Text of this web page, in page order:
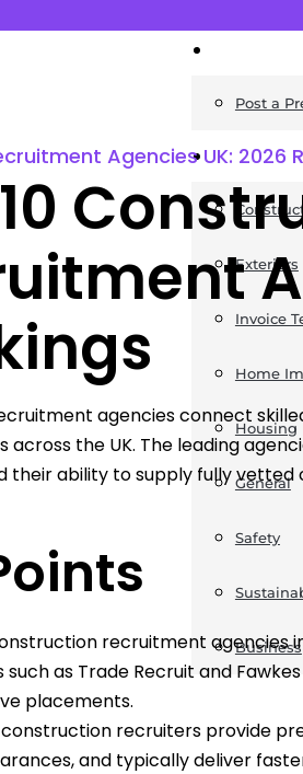
Post a
Guides
Exteriors
Invoice
Home
Housing
General
Safety
Business
Agencies UK: 2026
agencies connect
the UK. The leading
their ability to supply fully
recruitment agencies
such as Trade Recruit and
placements.
recruiters provide
and typically deliver